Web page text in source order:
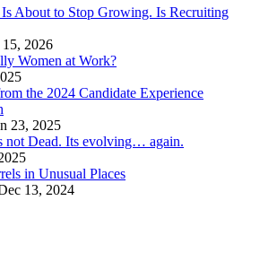
About to Stop Growing. Is Recruiting
15, 2026
Women at Work?
the 2024 Candidate Experience
23, 2025
not Dead. Its evolving… again.
in Unusual Places
13, 2024